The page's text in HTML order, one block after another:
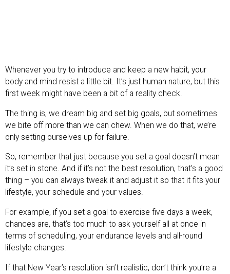
Whenever you try to introduce and keep a new habit, your
body and mind resist a little bit. It’s just human nature, but this
first week might have been a bit of a reality check.
The thing is, we dream big and set big goals, but sometimes
we bite off more than we can chew. When we do that, we’re
only setting ourselves up for failure.
So, remember that just because you set a goal doesn’t mean
it’s set in stone. And if it’s not the best resolution, that’s a good
thing – you can always tweak it and adjust it so that it fits your
lifestyle, your schedule and your values.
For example, if you set a goal to exercise five days a week,
chances are, that’s too much to ask yourself all at once in
terms of scheduling, your endurance levels and all-round
lifestyle changes.
If that New Year’s resolution isn’t realistic, don’t think you’re a